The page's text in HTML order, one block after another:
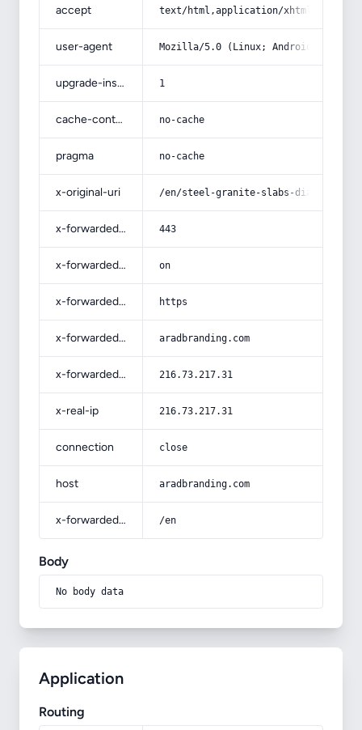
accept text/html,application/
user-agent Mozilla/5.0 (Linux; Android 14; Pixel
upgrade-insecure-requests 1
cache-control no-cache
pragma no-cache
x-original-uri /en/steel-granite-slabs-diameter-
x-forwarded-port 443
x-forwarded-ssl on
x-forwarded-proto https
x-forwarded-host aradbranding.com
x-forwarded-for 216.73.217.31
x-real-ip 216.73.217.31
connection close
host aradbranding.com
x-forwarded-prefix /en
Body
No body data
Application
Routing